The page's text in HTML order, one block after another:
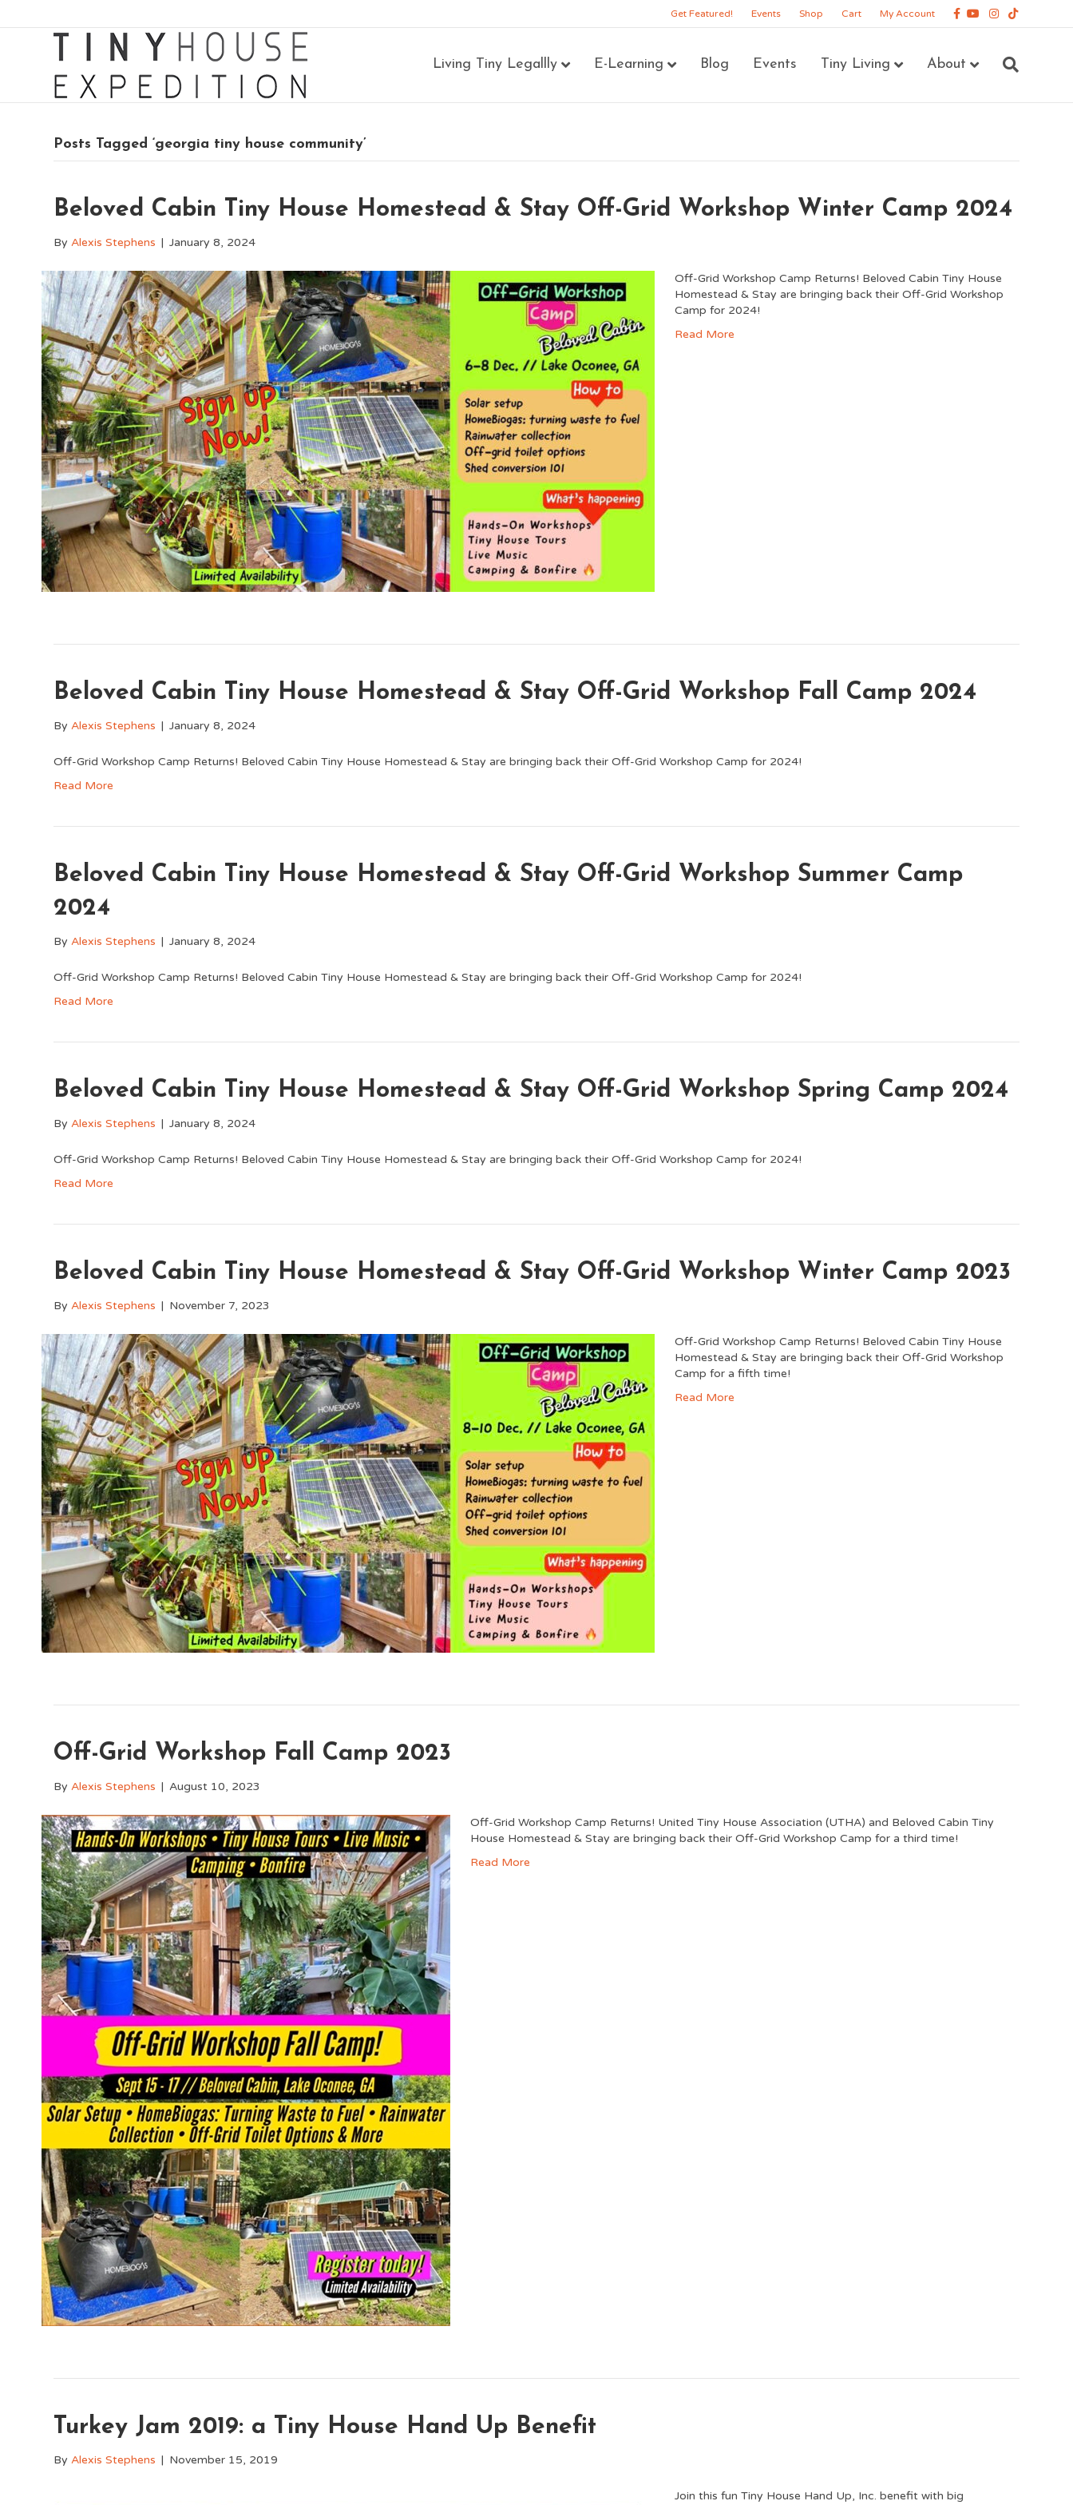
Get Featured! Events Shop Cart My Account Facebook
YoutubeInstagram
Tiktok
Living Tiny Legallly E-Learning Blog Events Tiny Living About
Posts Tagged ‘georgia tiny house community’
Beloved Cabin Tiny House Homestead & Stay Off-Grid Workshop Winter Camp 2024
ByAlexis Stephens | January 8, 2024
Off-Grid Workshop Camp Returns! Beloved Cabin Tiny House
Homestead & Stay are bringing back their Off-Grid Workshop
Camp for 2024!
Read More
Beloved Cabin Tiny House Homestead & Stay Off-Grid Workshop Fall Camp 2024
ByAlexis Stephens | January 8, 2024
Off-Grid Workshop Camp Returns! Beloved Cabin Tiny House Homestead & Stay are bringing back their Off-Grid Workshop Camp for 2024!
Read More
Beloved Cabin Tiny House Homestead & Stay Off-Grid Workshop Summer Camp
2024
ByAlexis Stephens | January 8, 2024
Off-Grid Workshop Camp Returns! Beloved Cabin Tiny House Homestead & Stay are bringing back their Off-Grid Workshop Camp for 2024!
Read More
Beloved Cabin Tiny House Homestead & Stay Off-Grid Workshop Spring Camp 2024
ByAlexis Stephens | January 8, 2024
Off-Grid Workshop Camp Returns! Beloved Cabin Tiny House Homestead & Stay are bringing back their Off-Grid Workshop Camp for 2024!
Read More
Beloved Cabin Tiny House Homestead & Stay Off-Grid Workshop Winter Camp 2023
ByAlexis Stephens | November 7, 2023
Off-Grid Workshop Camp Returns! Beloved Cabin Tiny House
Homestead & Stay are bringing back their Off-Grid Workshop
Camp for a fifth time!
Read More
Off-Grid Workshop Fall Camp 2023
ByAlexis Stephens | August 10, 2023
Off-Grid Workshop Camp Returns! United Tiny House Association (UTHA) and Beloved Cabin Tiny
House Homestead & Stay are bringing back their Off-Grid Workshop Camp for a third time!
Read More
Turkey Jam 2019: a Tiny House Hand Up Benefit
ByAlexis Stephens | November 15, 2019
Join this fun Tiny House Hand Up, Inc. benefit with big